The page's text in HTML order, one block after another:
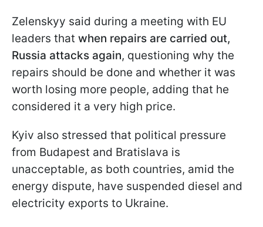
Zelenskyy said during a meeting with EU
leaders that when repairs are carried out,
Russia attacks again, questioning why the
repairs should be done and whether it was
worth losing more people, adding that he
considered it a very high price.
Kyiv also stressed that political pressure
from Budapest and Bratislava is
unacceptable, as both countries, amid the
energy dispute, have suspended diesel and
electricity exports to Ukraine.